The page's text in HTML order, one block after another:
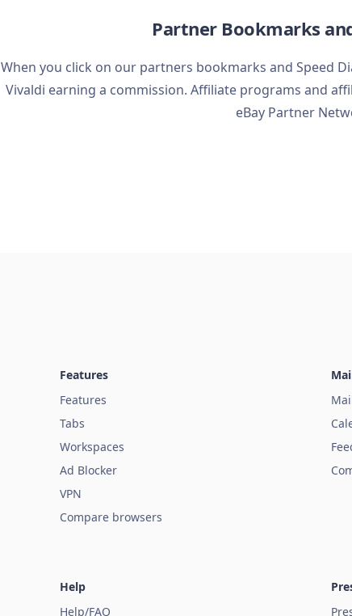
Partner Bookmarks
When you click on our partners bookmarks and Speed
Vivaldi earning a commission. Affiliate programs and
eBay Partner
Features
Features
Tabs
Workspaces
Ad Blocker
VPN
Compare browsers
Help
Help/FAQ